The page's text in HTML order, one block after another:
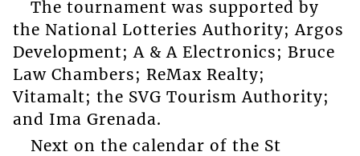
The tournament was supported by
the National Lotteries Authority; Argos
Development; A & A Electronics; Bruce
Law Chambers; ReMax Realty;
Vitamalt; the SVG Tourism Authority;
and Ima Grenada.
Next on the calendar of the St